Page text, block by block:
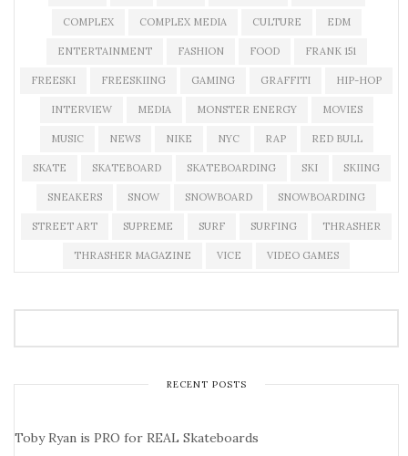
COMPLEX COMPLEX MEDIA CULTURE EDM
ENTERTAINMENT FASHION FOOD FRANK 151
FREESKI FREESKIING GAMING GRAFFITI HIP-HOP
INTERVIEW MEDIA MONSTER ENERGY MOVIES
MUSIC NEWS NIKE NYC RAP RED BULL
SKATE SKATEBOARD SKATEBOARDING SKI SKIING
SNEAKERS SNOW SNOWBOARD SNOWBOARDING
STREET ART SUPREME SURF SURFING THRASHER
THRASHER MAGAZINE VICE VIDEO GAMES
RECENT POSTS
Toby Ryan is PRO for REAL Skateboards